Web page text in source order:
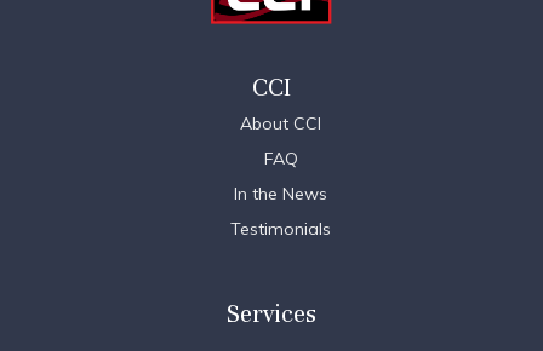
CCI
About CCI
FAQ
In the News
Testimonials
Services